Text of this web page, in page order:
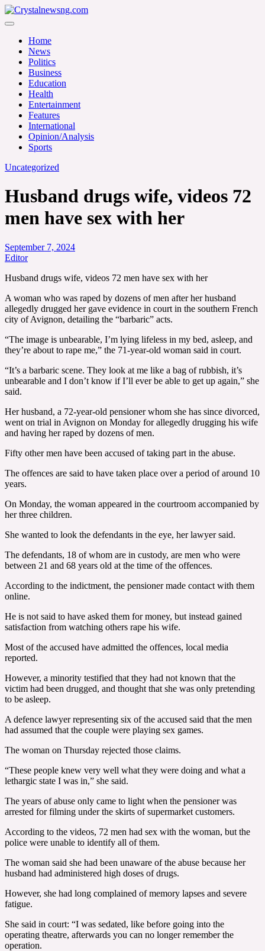
Skip
to
Crystalnewsng.com
Home
News
Politics
Business
Education
Health
Entertainment
Features
International
Opinion/Analysis
Sports
Uncategorized
Husband drugs wife, videos 72
men have sex with her
September 7, 2024
Editor
Husband drugs wife, videos 72 men have sex with her
A woman who was raped by dozens of men after her husband
allegedly drugged her gave evidence in court in the southern French
city of Avignon, detailing the “barbaric” acts.
“The image is unbearable, I’m lying lifeless in my bed, asleep, and
they’re about to rape me,” the 71-year-old woman said in court.
“It’s a barbaric scene. They look at me like a bag of rubbish, it’s
unbearable and I don’t know if I’ll ever be able to get up again,” she
said.
Her husband, a 72-year-old pensioner whom she has since divorced,
went on trial in Avignon on Monday for allegedly drugging his wife
and having her raped by dozens of men.
Fifty other men have been accused of taking part in the abuse.
The offences are said to have taken place over a period of around 10
years.
On Monday, the woman appeared in the courtroom accompanied by
her three children.
She wanted to look the defendants in the eye, her lawyer said.
The defendants, 18 of whom are in custody, are men who were
between 21 and 68 years old at the time of the offences.
According to the indictment, the pensioner made contact with them
online.
He is not said to have asked them for money, but instead gained
satisfaction from watching others rape his wife.
Most of the accused have admitted the offences, local media
reported.
However, a minority testified that they had not known that the
victim had been drugged, and thought that she was only pretending
to be asleep.
A defence lawyer representing six of the accused said that the men
had assumed that the couple were playing sex games.
The woman on Thursday rejected those claims.
“These people knew very well what they were doing and what a
lethargic state I was in,” she said.
The years of abuse only came to light when the pensioner was
arrested for filming under the skirts of supermarket customers.
According to the videos, 72 men had sex with the woman, but the
police were unable to identify all of them.
The woman said she had been unaware of the abuse because her
husband had administered high doses of drugs.
However, she had long complained of memory lapses and severe
fatigue.
She said in court: “I was sedated, like before going into the
operating theatre, afterwards you can no longer remember the
operation.